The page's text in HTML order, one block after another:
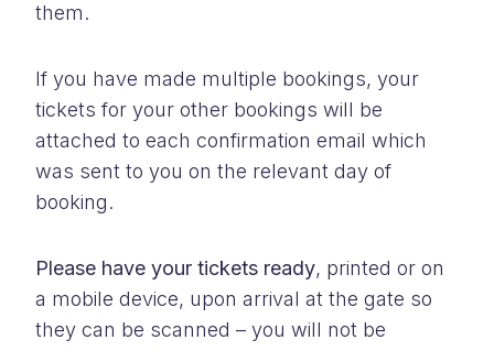
them.
If you have made multiple bookings, your
tickets for your other bookings will be
attached to each confirmation email which
was sent to you on the relevant day of
booking.
Please have your tickets ready, printed or on
a mobile device, upon arrival at the gate so
they can be scanned – you will not be